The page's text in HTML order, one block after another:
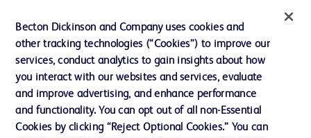
Contact us
Cookie Preferences
Privacy Notice
Becton Dickinson and Company uses cookies and
other tracking technologies (“Cookies”) to improve our
services, conduct analytics to gain insights about how
you interact with our websites and services, evaluate
and improve advertising, and enhance performance
and functionality. You can opt out of all non-Essential
Cookies by clicking “Reject Optional Cookies.” You can